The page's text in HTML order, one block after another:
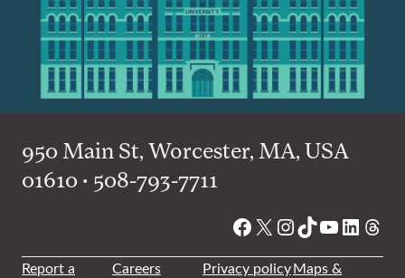
950 Main St, Worcester, MA, USA
01610 • 508-793-7711
Facebook
X Instagram
TikTok
YouTube
Report a
Careers Privacy policyMaps &